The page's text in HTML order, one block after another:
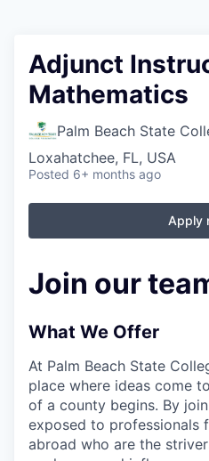
Adjunct
Mathematics
Palm Beach State
Loxahatchee, FL, USA
Posted 6+ months ago
Apply
Join our
What We Offer
At Palm Beach State
place where ideas come
of a county begins. By
exposed to professionals
abroad who are the